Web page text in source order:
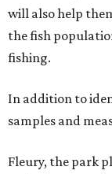
will also help
the fish
fishing.
In addition to
samples and
Fleury, the park